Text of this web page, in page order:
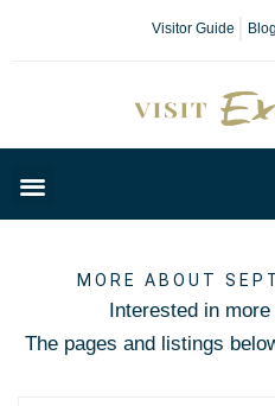
Visitor Guide
MORE ABOUT
Interested in
The pages and listings